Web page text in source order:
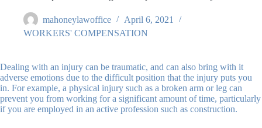
mahoneylawoffice
April 6, 2021
WORKERS' COMPENSATION
Dealing with an injury can be traumatic, and can also bring with it
adverse emotions due to the difficult position that the injury puts you
in. For example, a physical injury such as a broken arm or leg can
prevent you from working for a significant amount of time, particularly
if you are employed in an active profession such as construction.